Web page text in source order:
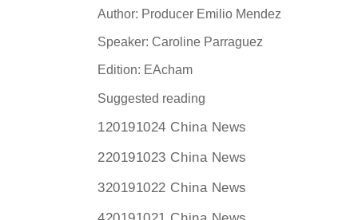
Author: Producer Emilio Mendez
Speaker: Caroline Parraguez
Edition: EAcham
Suggested reading
120191024 China News
220191023 China News
320191022 China News